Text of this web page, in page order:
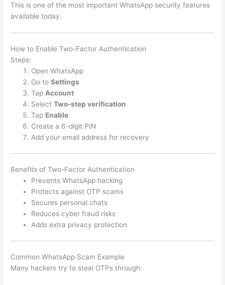
This is one of the most important WhatsApp security features
available today.
How to Enable Two-Factor Authentication
Steps:
Open WhatsApp
Go toSettings
Tap Account
SelectTwo-step verification
Tap Enable
Create a 6-digit PIN
Add your email address for recovery
Benefits of Two-Factor Authentication
Prevents WhatsApp hacking
Protects against OTP scams
Secures personal chats
Reduces cyber fraud risks
Adds extra privacy protection
Common WhatsApp Scam Example
Many hackers try to steal OTPs through: